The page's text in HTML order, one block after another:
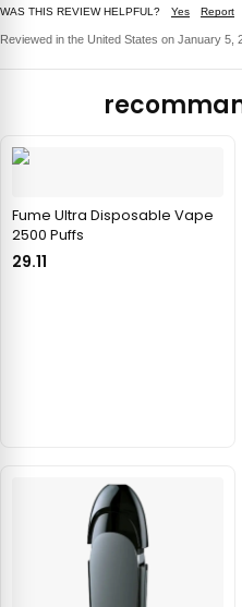
WAS THIS REVIEW HELPFUL? Yes Report
Reviewed in the United States on January 5,
Fume Ultra Disposable Vape
2500 Puffs
29.11